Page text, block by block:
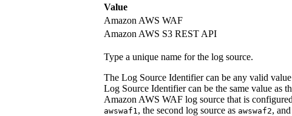
Value
Amazon AWS WAF
Amazon AWS S3 REST API
Type a unique name for the log source.
The Log Source Identifier can be any valid
Log Source Identifier can be the same value as
Amazon AWS WAF log source that is
awswaf1 , the second log source as awswaf2,